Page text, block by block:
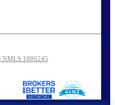
NMLS 1886245